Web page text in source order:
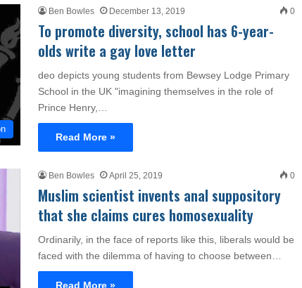
Ben Bowles December 13, 2019 0
To promote diversity, school has 6-year-
olds write a gay love letter
deo depicts young students from Bewsey Lodge Primary
School in the UK "imagining themselves in the role of
Prince Henry,…
Read More »
Ben Bowles April 25, 2019 0
Muslim scientist invents anal suppository
that she claims cures homosexuality
Ordinarily, in the face of reports like this, liberals would be
faced with the dilemma of having to choose between…
Read More »